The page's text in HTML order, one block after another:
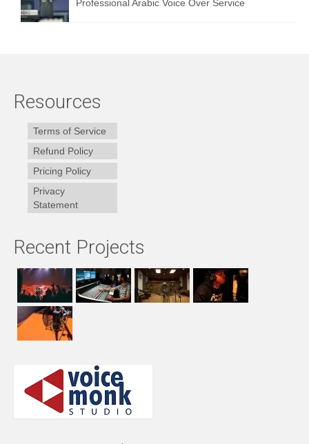
Professional Arabic Voice Over Service
Resources
Terms of Service
Refund Policy
Pricing Policy
Privacy
Statement
Recent Projects